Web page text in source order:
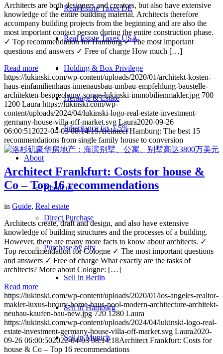
Real Estate Taxes DE
Real Estate Taxes USA
Holding & Box Privilege
Heritage & Estate
Inheritance tax 1.5%
About
About us
Direct Purchase
Purchase by city
Sell in Berlin
Sell in Hamburg
Sell in Munich
Architects are both designers and creators, but also have extensive
knowledge of the entire building material. Architects therefore
accompany building projects from the beginning and are also the
most important contact person during the entire construction phase.
✓ Top recommendation for Hamburg ✓ The most important
questions and answers ✓ Free of charge How much […]
Read more
https://lukinski.com/wp-content/uploads/2020/01/architekt-kosten-
haus-einfamilienhaus-innenausbau-umbau-empfehlung-baustelle-
architekten-besprechung-sonne-lukinski-immobilienmakler.jpg 700
1200 Laura https://lukinski.com/wp-
content/uploads/2024/04/lukinski-logo-real-estate-investment-
germany-house-villa-off-market.svg Laura2020-09-26
06:00:51 2022-04-03 08:14:19Architect Hamburg: The best 15
recommendations from single family house to conversion
Architect Frankfurt: Costs for house &
Co – Top 16 recommendations
in Guide, Real estate
Architects create, draft and design, and also have extensive
knowledge of building structures and the processes of a building.
However, there are many more facts to know about architects. ✓
Top recommendation for Cologne ✓ The most important questions
and answers ✓ Free of charge What exactly are the tasks of
architects? More about Cologne: […]
Read more
https://lukinski.com/wp-content/uploads/2020/01/los-angeles-realtor-
makler-luxus-luxury-home-haus-pool-modern-architecture-architekt-
neubau-kaufen-bau-new.jpg 720 1280 Laura
https://lukinski.com/wp-content/uploads/2024/04/lukinski-logo-real-
estate-investment-germany-house-villa-off-market.svg Laura2020-
09-26 06:00:502022-04-03 08:14:18Architect Frankfurt: Costs for
house & Co – Top 16 recommendations